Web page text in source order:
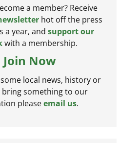
a member? Receive
hot off the press
a year, and support our
with a membership.
Join Now
local news, history or
something to our
pleaseemail us.